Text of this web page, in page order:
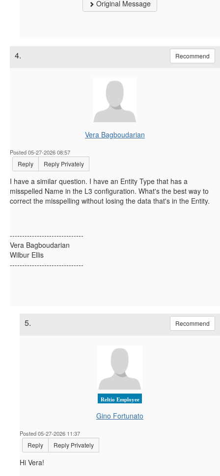
Original Message
4. Recommend
Vera Bagboudarian
Posted 05-27-2026 08:57
Reply Reply Privately
I have a similar question. I have an Entity Type that has a
misspelled Name in the L3 configuration. What's the best way to
correct the misspelling without losing the data that's in the Entity.
------------------------------
Vera Bagboudarian
Wilbur Ellis
------------------------------
5. Recommend
Reltio Employee
Gino Fortunato
Posted 05-27-2026 11:37
Reply Reply Privately
Hi Vera!